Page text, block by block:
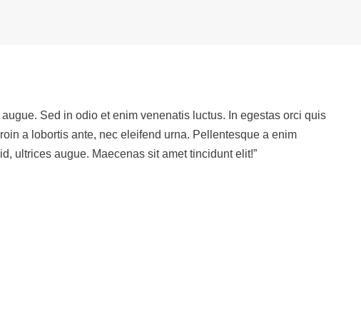
Sed in odio et enim venenatis luctus. In egestas orci quis
a lobortis ante, nec eleifend urna. Pellentesque a enim
ultrices augue. Maecenas sit amet tincidunt elit!”